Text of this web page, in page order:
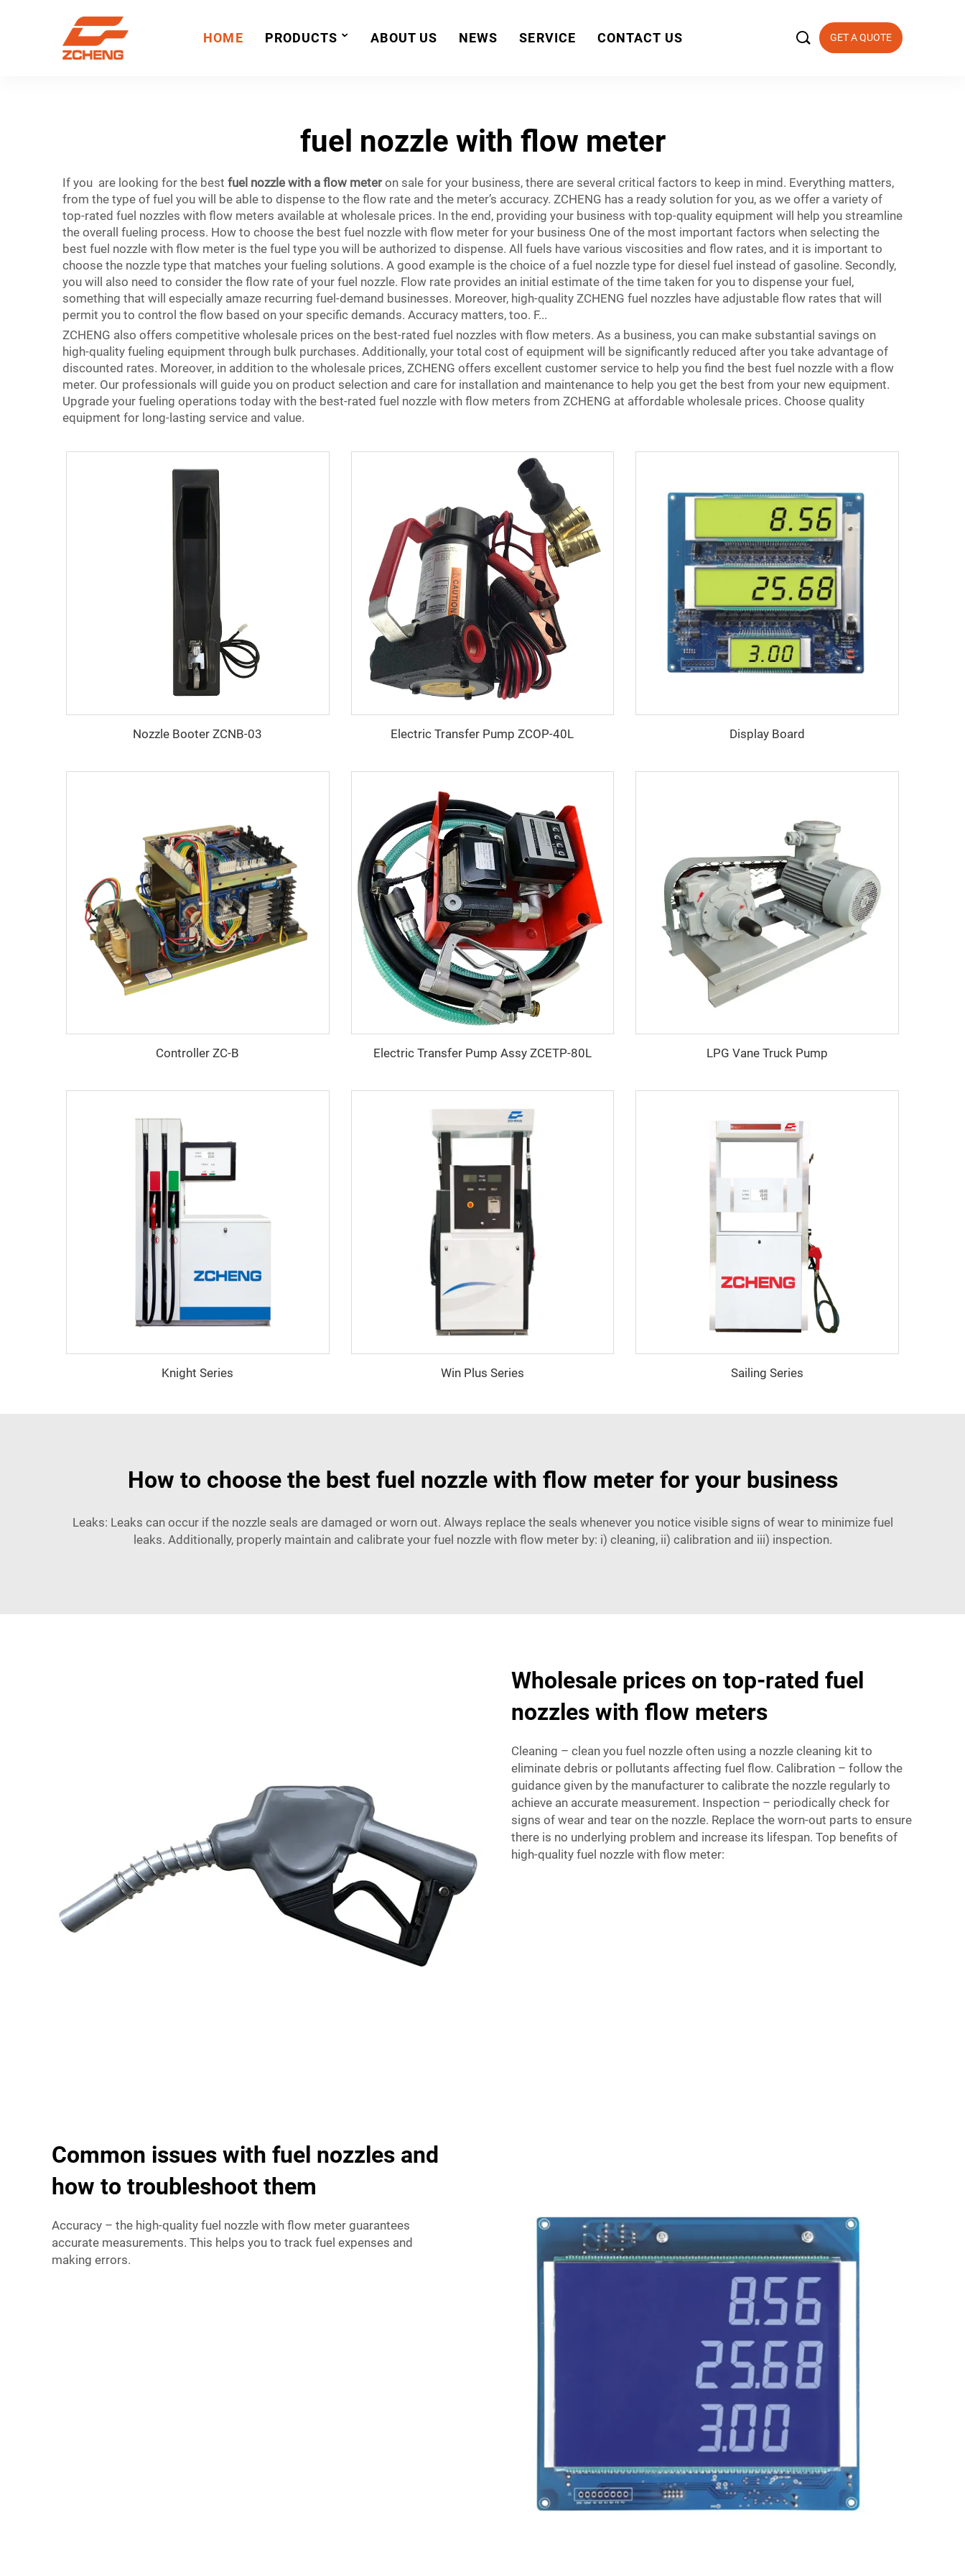
HOME PRODUCTS ABOUT US NEWS SERVICE CONTACT US  GET A QUOTE
fuel nozzle with flow meter
If you are looking for the best fuel nozzle with a flow meteron sale for your business, there are several critical factors to keep in mind. Everything matters,
from the type of fuel you will be able to dispense to the flow rate and the meter’s accuracy. ZCHENG has a ready solution for you, as we offer a variety of
top-rated fuel nozzles with flow meters available at wholesale prices. In the end, providing your business with top-quality equipment will help you streamline
the overall fueling process. How to choose the best fuel nozzle with flow meter for your business One of the most important factors when selecting the
best fuel nozzle with flow meter is the fuel type you will be authorized to dispense. All fuels have various viscosities and flow rates, and it is important to
choose the nozzle type that matches your fueling solutions. A good example is the choice of a fuel nozzle type for diesel fuel instead of gasoline. Secondly,
you will also need to consider the flow rate of your fuel nozzle. Flow rate provides an initial estimate of the time taken for you to dispense your fuel,
something that will especially amaze recurring fuel-demand businesses. Moreover, high-quality ZCHENG fuel nozzles have adjustable flow rates that will
permit you to control the flow based on your specific demands. Accuracy matters, too. F...
ZCHENG also offers competitive wholesale prices on the best-rated fuel nozzles with flow meters. As a business, you can make substantial savings on
high-quality fueling equipment through bulk purchases. Additionally, your total cost of equipment will be significantly reduced after you take advantage of
discounted rates. Moreover, in addition to the wholesale prices, ZCHENG offers excellent customer service to help you find the best fuel nozzle with a flow
meter. Our professionals will guide you on product selection and care for installation and maintenance to help you get the best from your new equipment.
Upgrade your fueling operations today with the best-rated fuel nozzle with flow meters from ZCHENG at affordable wholesale prices. Choose quality
equipment for long-lasting service and value.
Nozzle Booter ZCNB-03 Electric Transfer Pump ZCOP-40L Display Board
Controller ZC-B Electric Transfer Pump Assy ZCETP-80L LPG Vane Truck Pump
Knight Series Win Plus Series Sailing Series
How to choose the best fuel nozzle with flow meter for your business
Leaks: Leaks can occur if the nozzle seals are damaged or worn out. Always replace the seals whenever you notice visible signs of wear to minimize fuel
leaks. Additionally, properly maintain and calibrate your fuel nozzle with flow meter by: i) cleaning, ii) calibration and iii) inspection.
Wholesale prices on top-rated fuel
nozzles with flow meters
Cleaning – clean you fuel nozzle often using a nozzle cleaning kit to
eliminate debris or pollutants affecting fuel flow. Calibration – follow the
guidance given by the manufacturer to calibrate the nozzle regularly to
achieve an accurate measurement. Inspection – periodically check for
signs of wear and tear on the nozzle. Replace the worn-out parts to ensure
there is no underlying problem and increase its lifespan. Top benefits of
high-quality fuel nozzle with flow meter:
Common issues with fuel nozzles and
how to troubleshoot them
Accuracy – the high-quality fuel nozzle with flow meter guarantees
accurate measurements. This helps you to track fuel expenses and
making errors.